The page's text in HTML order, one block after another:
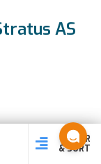
AS
SHOP
BY TYPE
FILTER
& SORT